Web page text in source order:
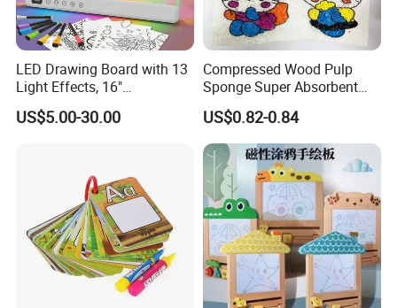
LED Drawing Board with 13
Light Effects, 16"
Rechargeable Glow Doodle
LED Writing Tablet Gifts for
US$5.00-30.00
Compressed Wood Pulp
Sponge Super Absorbent
Children DIY Pulp Cotton
Drawing Kitchen Dish
Washing Sponge
US$0.82-0.84